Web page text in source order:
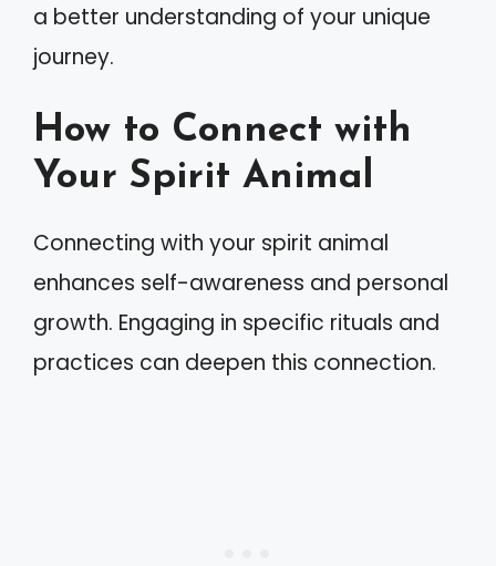
a better understanding of your unique
journey.
How to Connect with
Your Spirit Animal
Connecting with your spirit animal
enhances self-awareness and personal
growth. Engaging in specific rituals and
practices can deepen this connection.